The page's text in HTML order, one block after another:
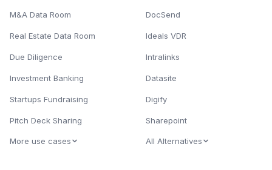
M&A Data Room
Real Estate Data Room
Due Diligence
Investment Banking
Startups Fundraising
Pitch Deck Sharing
More use cases
DocSend
Ideals VDR
Intralinks
Datasite
Digify
Sharepoint
All Alternatives